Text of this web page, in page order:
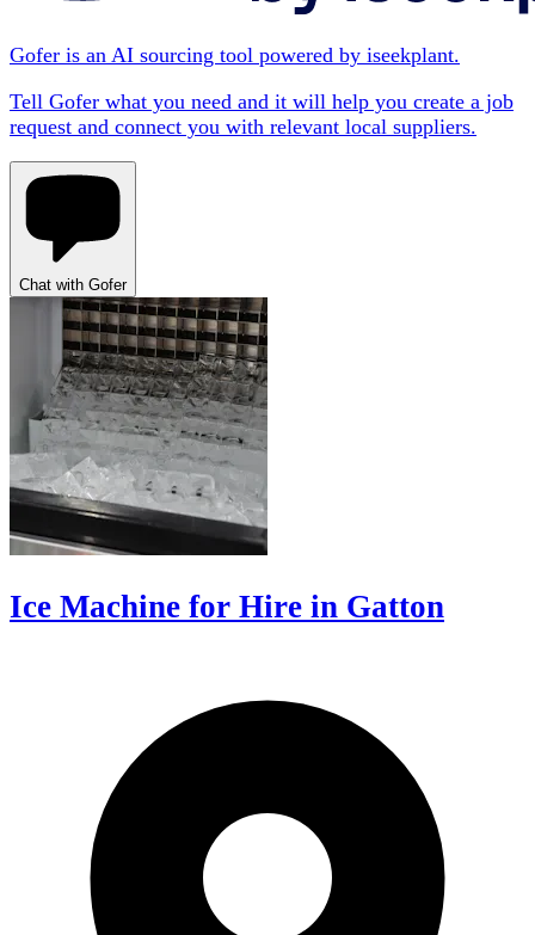
Gofer is an AI sourcing tool powered by iseekplant.
Tell Gofer what you need and it will help you create a job
request and connect you with relevant local suppliers.
Chat with Gofer
Ice Machine for Hire in Gatton